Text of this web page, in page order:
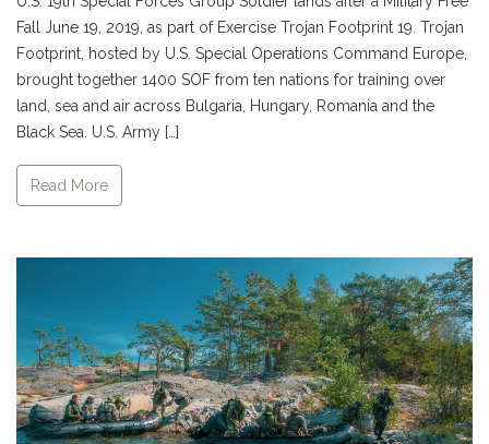
Fall June 19, 2019, as part of Exercise Trojan Footprint 19. Trojan
Footprint, hosted by U.S. Special Operations Command Europe,
brought together 1400 SOF from ten nations for training over
land, sea and air across Bulgaria, Hungary, Romania and the
Black Sea. U.S. Army […]
Read More